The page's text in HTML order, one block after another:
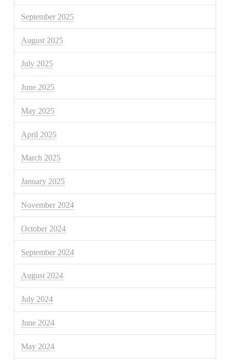
September 2025
August 2025
July 2025
June 2025
May 2025
April 2025
March 2025
January 2025
November 2024
October 2024
September 2024
August 2024
July 2024
June 2024
May 2024